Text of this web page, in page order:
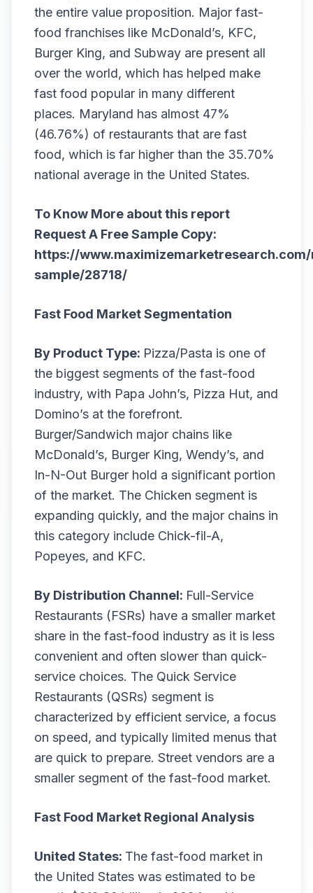
the entire value proposition. Major fast-
food franchises like McDonald’s, KFC,
Burger King, and Subway are present all
over the world, which has helped make
fast food popular in many different
places. Maryland has almost 47%
(46.76%) of restaurants that are fast
food, which is far higher than the 35.70%
national average in the United States.
To Know More about this report
Request A Free Sample Copy:
https://
sample/28718/
Fast Food Market Segmentation
By Product Type: Pizza/Pasta is one of
the biggest segments of the fast-food
industry, with Papa John’s, Pizza Hut, and
Domino’s at the forefront.
Burger/Sandwich major chains like
McDonald’s, Burger King, Wendy’s, and
In-N-Out Burger hold a significant portion
of the market. The Chicken segment is
expanding quickly, and the major chains in
this category include Chick-fil-A,
Popeyes, and KFC.
By Distribution Channel: Full-Service
Restaurants (FSRs) have a smaller market
share in the fast-food industry as it is less
convenient and often slower than quick-
service choices. The Quick Service
Restaurants (QSRs) segment is
characterized by efficient service, a focus
on speed, and typically limited menus that
are quick to prepare. Street vendors are a
smaller segment of the fast-food market.
Fast Food Market Regional Analysis
United States: The fast-food market in
the United States was estimated to be